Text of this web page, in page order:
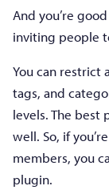
And you’re
inviting people
You can restrict
tags, and
levels. The best
well. So, if
members, you
plugin.